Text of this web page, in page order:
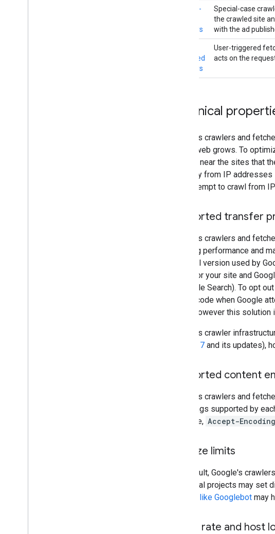
Special-
crawlers
Special-case
the crawled site
with the ad
triggered
fetchers
User-triggered
acts on the
Technical
Google's crawlers and
as the web grows. To
located near the sites that
primarily from IP
may attempt to crawl from
Supported transfer
Google's crawlers and
crawling performance and
protocol version used by
RAM) for your site and
in Google Search). To opt
status code when Google
(however this solution
Google's crawler
RFC4217 and its updates),
Supported content
Google's crawlers and
encodings supported by
example, Accept-
File size limits
By default, Google's
individual projects may
like Googlebot may
Crawl rate and host